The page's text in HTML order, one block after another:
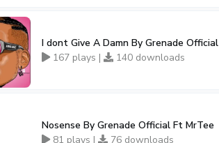
I dont Give A Damn By Grenade Official
167 plays |
140 downloads
Nosense By Grenade Official Ft MrTee
81 plays |
76 downloads